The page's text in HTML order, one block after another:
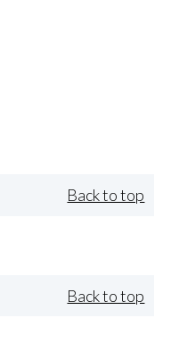
Back to top
Back to top